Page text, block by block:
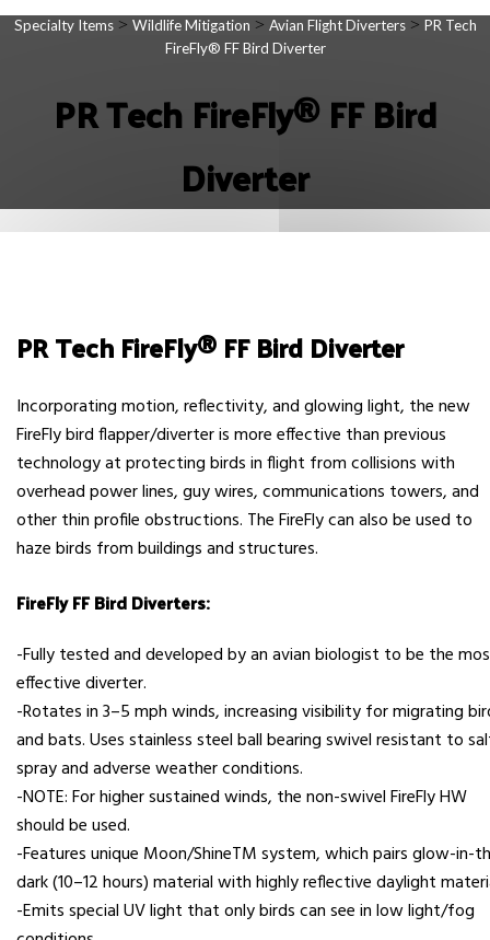
Specialty Items> Wildlife Mitigation > Avian Flight Diverters> PR Tech
FireFly® FF Bird Diverter
PR Tech FireFly® FF Bird
Diverter
PR Tech FireFly® FF Bird Diverter
Incorporating motion, reflectivity, and glowing light, the new
FireFly bird flapper/diverter is more effective than previous
technology at protecting birds in flight from collisions with
overhead power lines, guy wires, communications towers, and
other thin profile obstructions. The FireFly can also be used to
haze birds from buildings and structures.
FireFly FF Bird Diverters:
-Fully tested and developed by an avian biologist to be the
effective diverter.
-Rotates in 3–5 mph winds, increasing visibility for migrating
and bats. Uses stainless steel ball bearing swivel resistant to
spray and adverse weather conditions.
-NOTE: For higher sustained winds, the non-swivel FireFly HW
should be used.
-Features unique Moon/ShineTM system, which pairs glow-in-
dark (10–12 hours) material with highly reflective daylight
-Emits special UV light that only birds can see in low light/fog